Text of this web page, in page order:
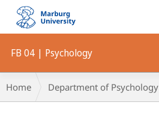
mobile
navigation
FB 04 | Psychology
Breadcrumb-
Navigation
Home Department of Psychology